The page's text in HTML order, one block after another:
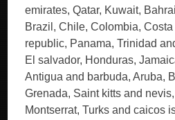
emirates, Qatar, Kuwait,
Brazil, Chile, Colombia,
republic, Panama, Trinidad
El salvador, Honduras,
Antigua and barbuda, Aruba,
Grenada, Saint kitts and
Montserrat, Turks and caicos